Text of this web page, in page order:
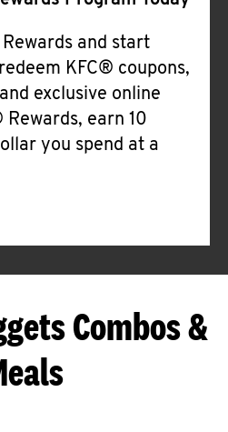
and start
KFC® coupons,
exclusive online
earn 10
you spend at a
Combos &